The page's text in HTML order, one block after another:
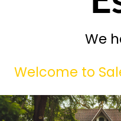
We
Welcome to